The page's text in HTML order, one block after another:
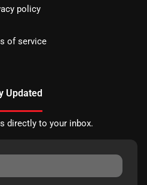
policy
of service
Updated
directly to your inbox.